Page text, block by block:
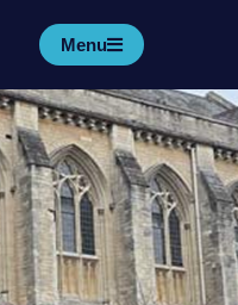
Menu